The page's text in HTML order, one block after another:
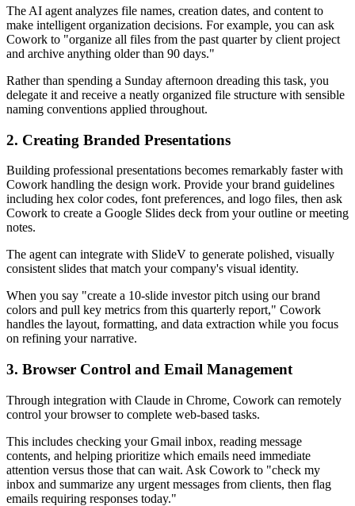
The AI agent analyzes file names, creation dates, and content to
make intelligent organization decisions. For example, you can ask
Cowork to "organize all files from the past quarter by client project
and archive anything older than 90 days."
Rather than spending a Sunday afternoon dreading this task, you
delegate it and receive a neatly organized file structure with sensible
naming conventions applied throughout.
2. Creating Branded Presentations
Building professional presentations becomes remarkably faster with
Cowork handling the design work. Provide your brand guidelines
including hex color codes, font preferences, and logo files, then ask
Cowork to create a Google Slides deck from your outline or meeting
notes.
The agent can integrate with SlideV to generate polished, visually
consistent slides that match your company's visual identity.
When you say "create a 10-slide investor pitch using our brand
colors and pull key metrics from this quarterly report," Cowork
handles the layout, formatting, and data extraction while you focus
on refining your narrative.
3. Browser Control and Email Management
Through integration with Claude in Chrome, Cowork can remotely
control your browser to complete web-based tasks.
This includes checking your Gmail inbox, reading message
contents, and helping prioritize which emails need immediate
attention versus those that can wait. Ask Cowork to "check my
inbox and summarize any urgent messages from clients, then flag
emails requiring responses today."